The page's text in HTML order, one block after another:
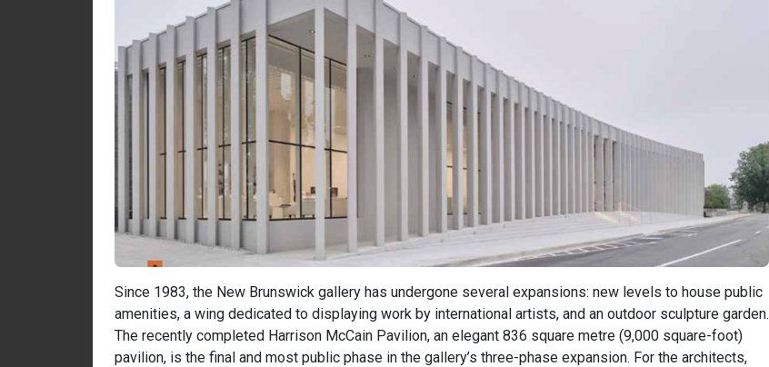
Since 1983, the New Brunswick gallery has undergone several expansions: new levels to house public
amenities, a wing dedicated to displaying work by international artists, and an outdoor sculpture garden.
The recently completed Harrison McCain Pavilion, an elegant 836 square metre (9,000 square-foot)
pavilion, is the final and most public phase in the gallery’s three-phase expansion. For the architects,